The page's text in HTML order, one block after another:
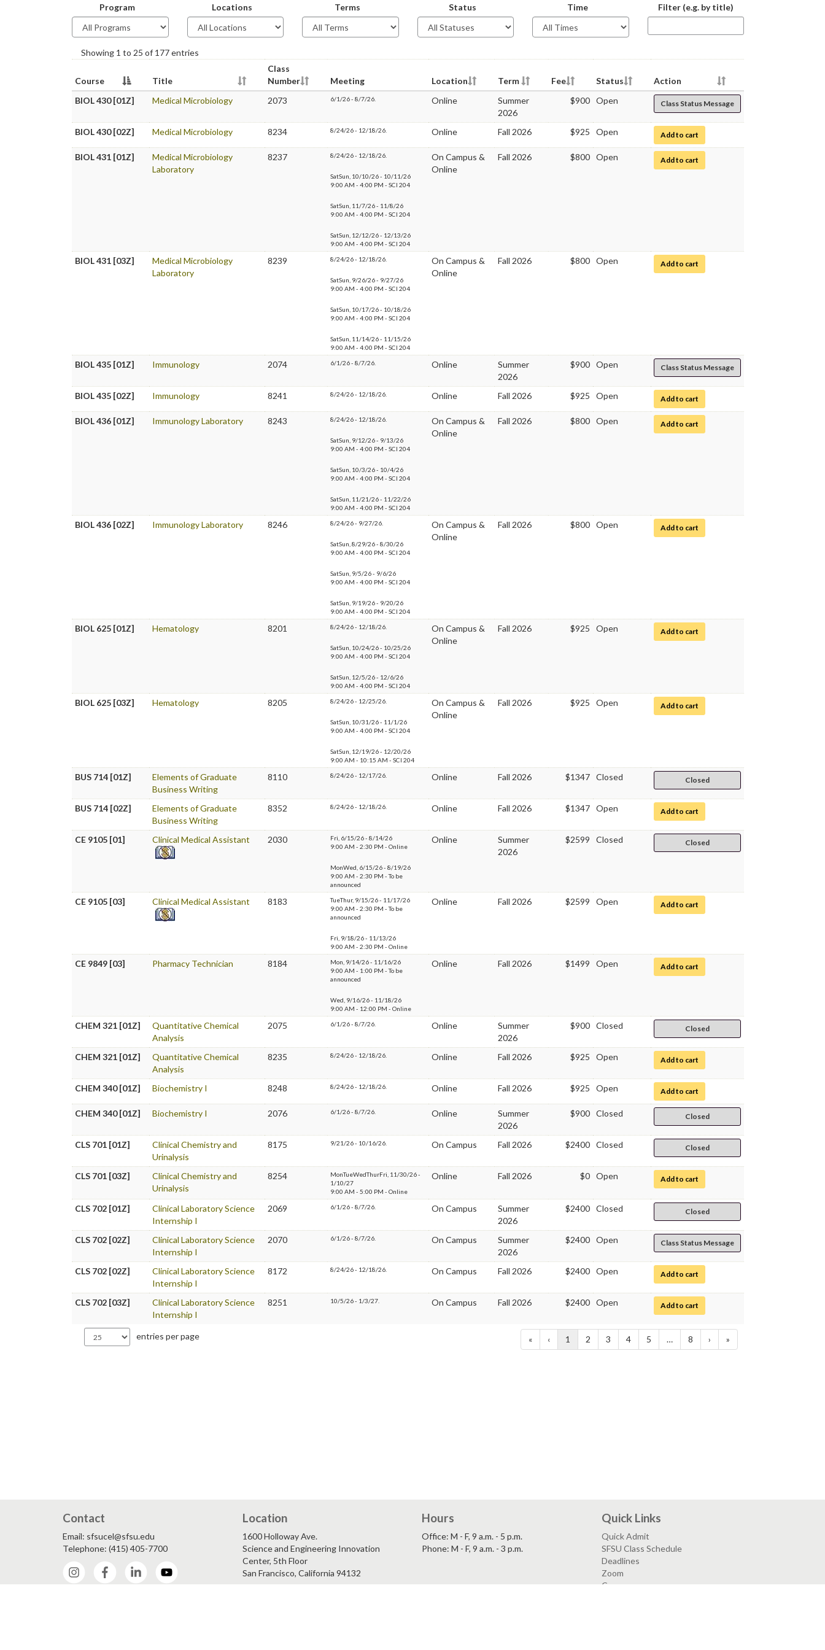
Program Locations Terms Status Time Filter (e.g. by title)The
class
updating
as
Showing 1 to 25 of 177 entries
Course Title
Class
Number
Meeting Location Term Fee Status
Action
BIOL 430 [01Z]
Medical Microbiology 2073 6/1/26 - 8/7/26. Online
Summer
2026
$900 Open Class Status Message
BIOL 430 [02Z] Medical Microbiology 8234 8/24/26 - 12/18/26. Online Fall 2026 $925 Open Add to cart
BIOL 431 [01Z]
Medical Microbiology
Laboratory
8237 8/24/26 - 12/18/26.
SatSun, 10/10/26 - 10/11/26
9:00 AM - 4:00 PM - SCI 204
SatSun, 11/7/26 - 11/8/26
9:00 AM - 4:00 PM - SCI 204
SatSun, 12/12/26 - 12/13/26
9:00 AM - 4:00 PM - SCI 204
On Campus &
Online
Fall 2026 $800 Open Add to cart
BIOL 431 [03Z]
Medical Microbiology
Laboratory
8239 8/24/26 - 12/18/26.
SatSun, 9/26/26 - 9/27/26
9:00 AM - 4:00 PM - SCI 204
SatSun, 10/17/26 - 10/18/26
9:00 AM - 4:00 PM - SCI 204
SatSun, 11/14/26 - 11/15/26
9:00 AM - 4:00 PM - SCI 204
On Campus &
Online
Fall 2026 $800 Open Add to cart
BIOL 435 [01Z] Immunology 2074 6/1/26 - 8/7/26. Online
Summer
2026
$900 Open Class Status Message
BIOL 435 [02Z] Immunology 8241 8/24/26 - 12/18/26. Online Fall 2026 $925 Open Add to cart
BIOL 436 [01Z] Immunology Laboratory 8243 8/24/26 - 12/18/26.
SatSun, 9/12/26 - 9/13/26
9:00 AM - 4:00 PM - SCI 204
SatSun, 10/3/26 - 10/4/26
9:00 AM - 4:00 PM - SCI 204
SatSun, 11/21/26 - 11/22/26
9:00 AM - 4:00 PM - SCI 204
On Campus &
Online
Fall 2026 $800 Open Add to cart
BIOL 436 [02Z] Immunology Laboratory 8246 8/24/26 - 9/27/26.
SatSun, 8/29/26 - 8/30/26
9:00 AM - 4:00 PM - SCI 204
SatSun, 9/5/26 - 9/6/26
9:00 AM - 4:00 PM - SCI 204
SatSun, 9/19/26 - 9/20/26
9:00 AM - 4:00 PM - SCI 204
On Campus &
Online
Fall 2026 $800 Open Add to cart
BIOL 625 [01Z] Hematology 8201 8/24/26 - 12/18/26.
SatSun, 10/24/26 - 10/25/26
9:00 AM - 4:00 PM - SCI 204
SatSun, 12/5/26 - 12/6/26
9:00 AM - 4:00 PM - SCI 204
On Campus &
Online
Fall 2026 $925 Open Add to cart
BIOL 625 [03Z] Hematology 8205 8/24/26 - 12/25/26.
SatSun, 10/31/26 - 11/1/26
9:00 AM - 4:00 PM - SCI 204
SatSun, 12/19/26 - 12/20/26
9:00 AM - 10:15 AM - SCI 204
On Campus &
Online
Fall 2026 $925 Open Add to cart
BUS 714 [01Z]
Elements of Graduate
Business Writing
8110 8/24/26 - 12/17/26. Online Fall 2026 $1347 Closed Closed
BUS 714 [02Z]
Elements of Graduate
Business Writing
8352 8/24/26 - 12/18/26. Online Fall 2026 $1347 Open Add to cart
CE 9105 [01] Clinical Medical Assistant 2030
Fri, 6/15/26 - 8/14/26
9:00 AM - 2:30 PM - Online
MonWed, 6/15/26 - 8/19/26
9:00 AM - 2:30 PM - To be
announced
Online
Summer
2026
$2599 Closed Closed
CE 9105 [03] Clinical Medical Assistant 8183
TueThur, 9/15/26 - 11/17/26
9:00 AM - 2:30 PM - To be
announced
Fri, 9/18/26 - 11/13/26
9:00 AM - 2:30 PM - Online
Online Fall 2026 $2599 Open Add to cart
CE 9849 [03] Pharmacy Technician 8184
Mon, 9/14/26 - 11/16/26
9:00 AM - 1:00 PM - To be
announced
Wed, 9/16/26 - 11/18/26
9:00 AM - 12:00 PM - Online
Online Fall 2026 $1499 Open Add to cart
CHEM 321 [01Z]
Quantitative Chemical
Analysis
2075 6/1/26 - 8/7/26. Online
Summer
2026
$900 Closed Closed
CHEM 321 [01Z]
Quantitative Chemical
Analysis
8235 8/24/26 - 12/18/26. Online Fall 2026 $925 Open Add to cart
CHEM 340 [01Z] Biochemistry I 8248 8/24/26 - 12/18/26. Online Fall 2026 $925 Open Add to cart
CHEM 340 [01Z] Biochemistry I 2076 6/1/26 - 8/7/26. Online
Summer
2026
$900 Closed Closed
CLS 701 [01Z]
Clinical Chemistry and
Urinalysis
8175 9/21/26 - 10/16/26. On Campus Fall 2026 $2400 Closed Closed
CLS 701 [03Z]
Clinical Chemistry and
Urinalysis
8254
MonTueWedThurFri, 11/30/26 -
1/10/27
9:00 AM - 5:00 PM - Online
Online Fall 2026 $0 Open Add to cart
CLS 702 [01Z]
Clinical Laboratory Science
Internship I
2069 6/1/26 - 8/7/26. On Campus
Summer
2026
$2400 Closed Closed
CLS 702 [02Z]
Clinical Laboratory Science
Internship I
2070 6/1/26 - 8/7/26. On Campus
Summer
2026
$2400 Open Class Status Message
CLS 702 [02Z]
Clinical Laboratory Science
Internship I
8172 8/24/26 - 12/18/26. On Campus Fall 2026 $2400 Open Add to cart
CLS 702 [03Z]
Clinical Laboratory Science
Internship I
8251 10/5/26 - 1/3/27. On Campus Fall 2026 $2400 Open Add to cart
entries per page « ‹ 1 2 3 4 5 … 8 › »
Contact
Email: sfsucel@sfsu.edu
Telephone: (415) 405-7700
InstagramFacebook LinkedIn
Location
1600 Holloway Ave.
Science and Engineering Innovation
Center, 5th Floor
San Francisco, California 94132
Hours
Office: M - F, 9 a.m. - 5 p.m.
Phone: M - F, 9 a.m. - 3 p.m.
Quick Links
Quick Admit
SFSU Class Schedule
Deadlines
Zoom
Canvas